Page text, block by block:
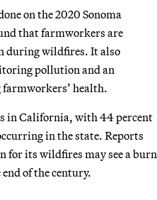
on the 2020 Sonoma
that farmworkers are
during wildfires. It also
pollution and an
health.
in California, with 44 percent
in the state. Reports
for its wildfires may see a burn
of the century.